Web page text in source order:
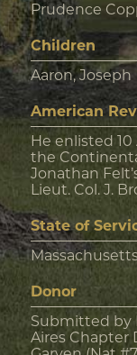
Prudence
Children
Aaron, Joseph
American
He enlisted 10
the
Jonathan
Lieut. Col. J.
State of
Donor
Submitted by
Aires Chapter